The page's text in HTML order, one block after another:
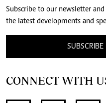
Subscribe to our newsletter
the latest developments and
SUBSCRIBE
CONNECT WITH